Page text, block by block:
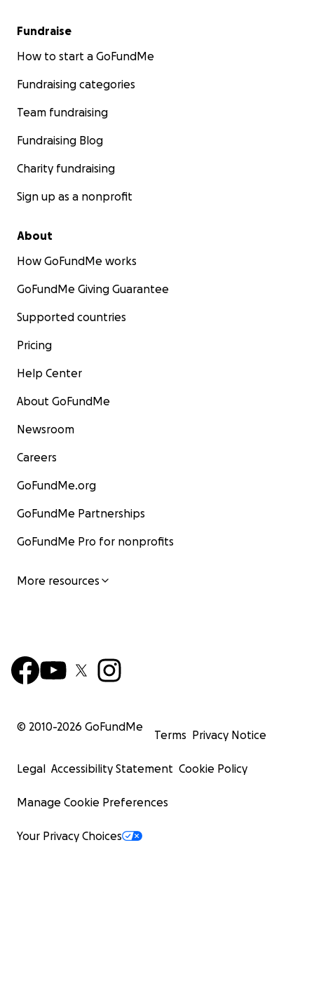
Fundraise
How to start a GoFundMe
Fundraising categories
Team fundraising
Fundraising Blog
Charity fundraising
Sign up as a nonprofit
About
How GoFundMe works
GoFundMe Giving Guarantee
Supported countries
Pricing
Help Center
About GoFundMe
Newsroom
Careers
GoFundMe.org
GoFundMe Partnerships
GoFundMe Pro for nonprofits
More resources
© 2010-2026 GoFundMe
Terms Privacy Notice
Legal Accessibility Statement Cookie Policy
Manage Cookie Preferences
Your Privacy Choices